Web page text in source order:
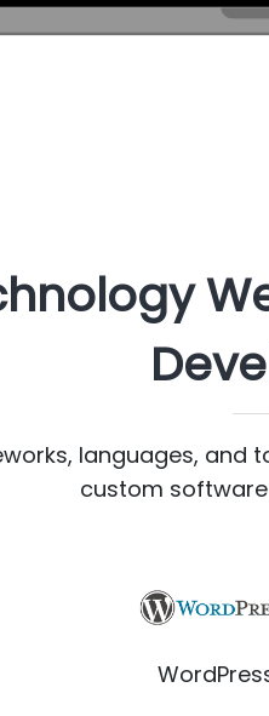
languages, and
custom